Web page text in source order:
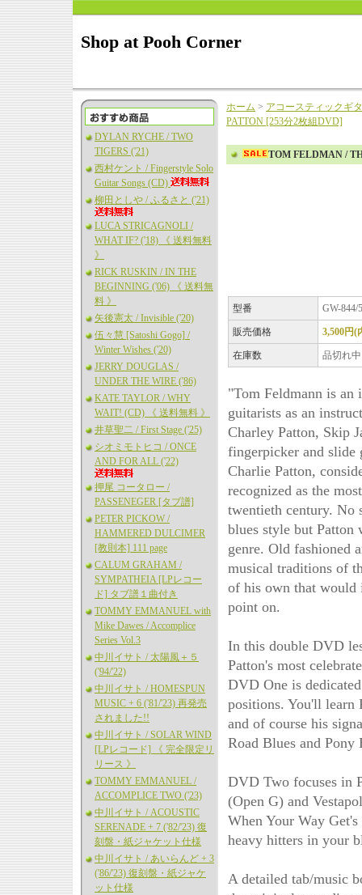
Shop at Pooh Corner
DYLAN RYCHE / TWO
TIGERS ('21)
西村ケント / Fingerstyle Solo
Guitar Songs (CD)
柳田としや / ふるさと ('21)
LUCA STRICAGNOLI /
WHAT IF? ('18) 《 送料無料
》
RICK RUSKIN / IN THE
BEGINNING ('06) 《 送料無
料 》
矢後憲太 / Invisible ('20)
伍々慧 [Satoshi Gogo] /
Winter Wishes ('20)
JERRY DOUGLAS /
UNDER THE WIRE ('86)
KATE TAYLOR / WHY
WAIT! (CD) 《 送料無料 》
井草聖二 / First Stage ('25)
シオミモトヒコ / ONCE
AND FOR ALL ('22)
押尾 コータロー /
PASSENEGER [タブ譜]
PETER PICKOW /
HAMMERED DULCIMER
[教則本] 111 page
CALUM GRAHAM /
SYMPATHEIA [LPレコー
ド] タブ譜１曲付き
TOMMY EMMANUEL with
Mike Dawes / Accomplice
Series Vol.3
中川イサト / 太陽風＋５
('94/'22)
中川イサト / HOMESPUN
MUSIC + 6 ('81/'23) 再発売
されました!!
中川イサト / SOLAR WIND
[LPレコード] 《 完全限定リ
リース 》
TOMMY EMMANUEL /
ACCOMPLICE TWO ('23)
中川イサト / ACOUSTIC
SERENADE + 7 ('82/'23) 復
刻盤・紙ジャケット仕様
中川イサト / あいらんど + 3
('86/'23) 復刻盤・紙ジャケ
ット仕様
ホーム > アコースティックギ
PATTON [253分2枚組DVD]
TOM FELDMAN /
型番 GW-844/5
販売価格 3,500円(
在庫数 品切れ中
"Tom Feldmann is an
guitarists as an
Charley Patton, Skip
fingerpicker and
Charlie Patton,
recognized as the
twentieth century. No
blues style but Patton
genre. Old fashioned
musical traditions of
of his own that would
point on.
In this double DVD
Patton's most
DVD One is
positions. You'll learn
and of course his
Road Blues and Pony
DVD Two focuses in
(Open G) and
When Your Way
heavy hitters in your
A detailed tab/music